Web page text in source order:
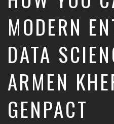
Tools
Education
MODERN
DATA
ARMEN
GENPACT